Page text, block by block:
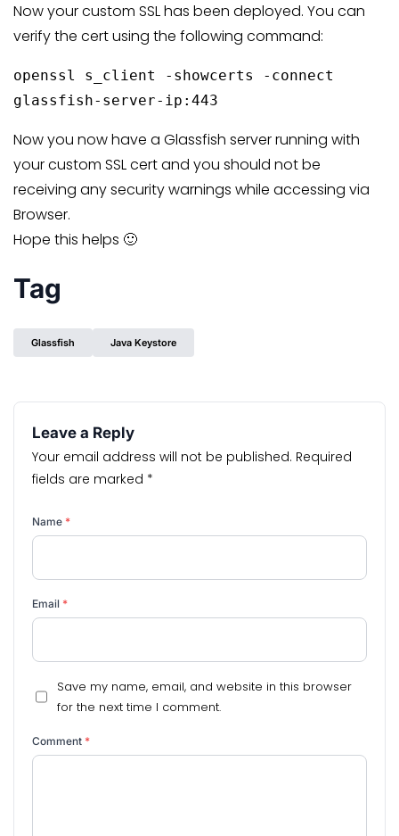
Now your custom SSL has been deployed. You can
verify the cert using the following command:
openssl s_client -showcerts -connect
glassfish-server-ip:443
Now you now have a Glassfish server running with
your custom SSL cert and you should not be
receiving any security warnings while accessing via
Browser.
Hope this helps 🙂
Tag
Glassfish Java Keystore
Leave a Reply
Your email address will not be published. Required
fields are marked *
Name *
Email *
Save my name, email, and website in this browser
for the next time I comment.
Comment *